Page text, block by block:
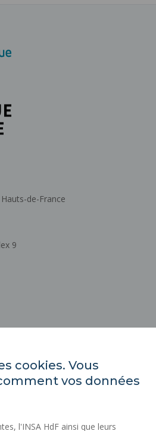
de-France
9
cookies. Vous
vos données
l'INSA HdF ainsi que leurs